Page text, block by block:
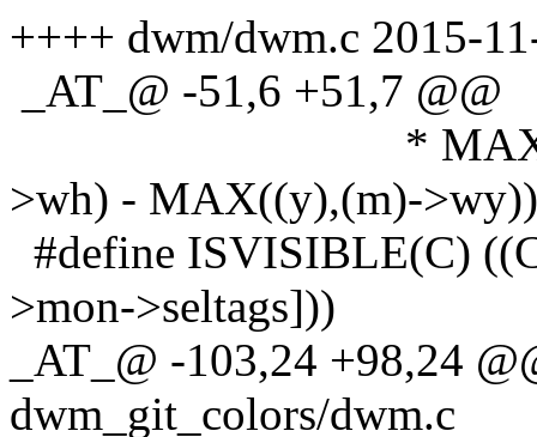
++++ dwm/dwm.c 2015-
_AT_@ -51,6 +51,7 @@
* MAX(0,
>wh) - MAX((y),(m)-
#define ISVISIBLE(C)
>mon->seltags]))
_AT_@ -103,24 +98,24
dwm_git_colors/dwm.c